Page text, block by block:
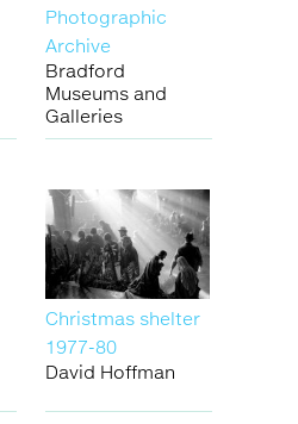
Photographic
Archive
Bradford
Museums and
Galleries
Christmas shelter
1977-80
David Hoffman